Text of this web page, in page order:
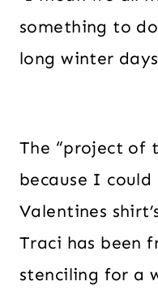
something to
long winter
The “project of
because I
Valentines
Traci has been
stenciling for a